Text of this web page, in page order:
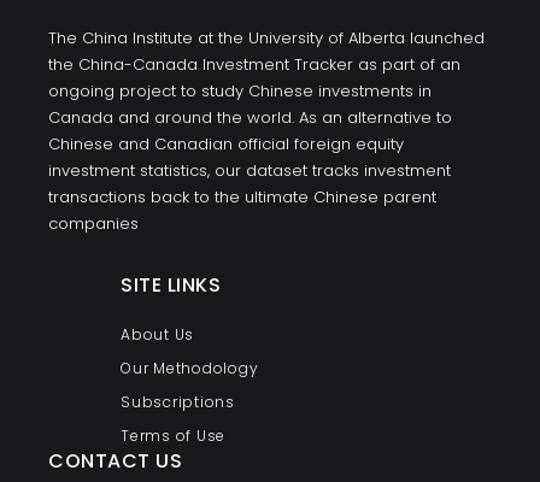
The China Institute at the University of Alberta launched
the China-Canada Investment Tracker as part of an
ongoing project to study Chinese investments in
Canada and around the world. As an alternative to
Chinese and Canadian official foreign equity
investment statistics, our dataset tracks investment
transactions back to the ultimate Chinese parent
companies
SITE LINKS
About Us
Our Methodology
Subscriptions
Terms of Use
CONTACT US